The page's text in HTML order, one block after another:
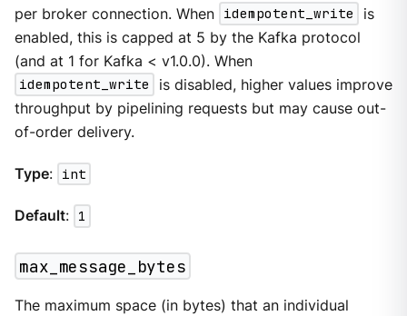
per broker connection. When idempotent_write
is
enabled, this is capped at 5 by the Kafka protocol
(and at 1 for Kafka < v1.0.0). When
idempotent_write
is disabled, higher values improve
throughput by pipelining requests but may cause out-
of-order delivery.
Type: int
Default: 1
max_message_bytes
The maximum space (in bytes) that an individual